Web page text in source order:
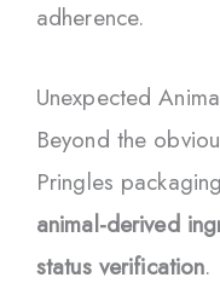
adherence.
Unexpected
Beyond the
Pringles
animal-derived
status verification.